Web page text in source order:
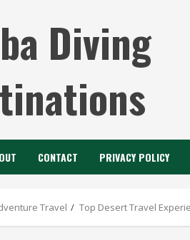
Diving
CONTACT PRIVACY POLICY
Travel Top Desert Travel